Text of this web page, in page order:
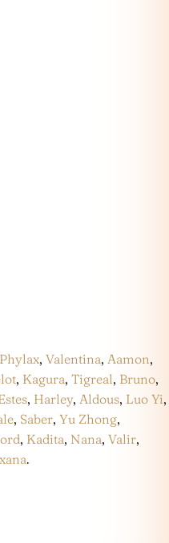
Phylax, Valentina, Aamon,
, Kagura, Tigreal, Bruno,
, Harley, Aldous, Luo Yi,
, Saber, Yu Zhong,
, Kadita, Nana, Valir,
.